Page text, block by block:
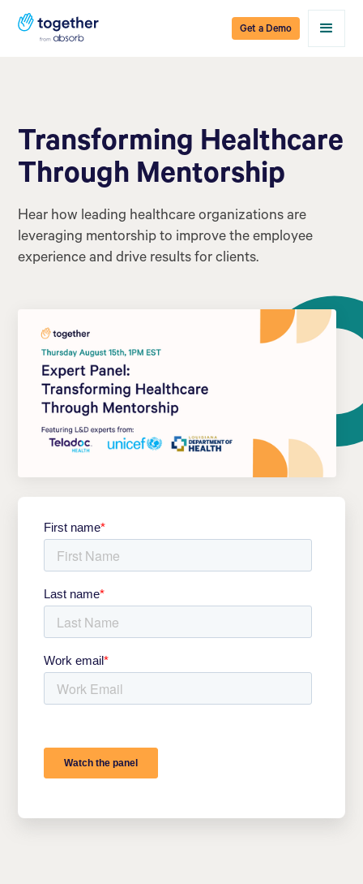
Get a Demo
Transforming Healthcare
Through Mentorship
Hear how leading healthcare organizations are
leveraging mentorship to improve the employee
experience and drive results for clients.